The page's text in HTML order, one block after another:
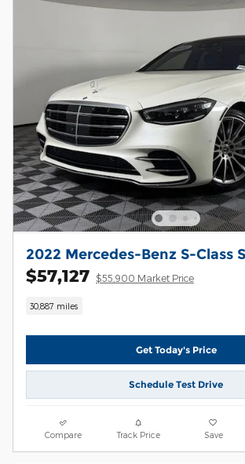
2022 Mercedes-Benz S-Class
$57,127 $55,900 Market Price
30,887 miles
Get Today's Price
Schedule Test Drive
Compare Track Price Save